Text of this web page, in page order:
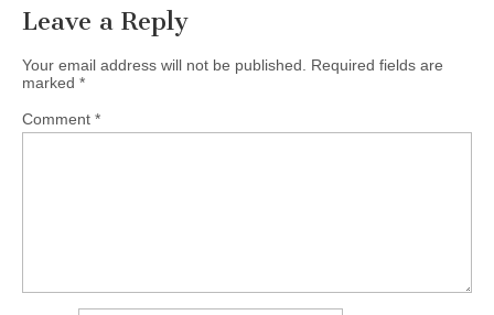
Leave a Reply
Your email address will not be published.
Required fields are
marked *
Comment *